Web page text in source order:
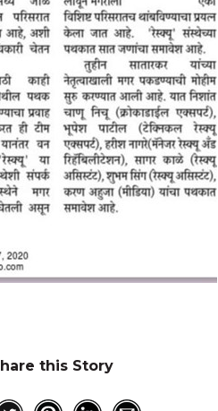
this Story